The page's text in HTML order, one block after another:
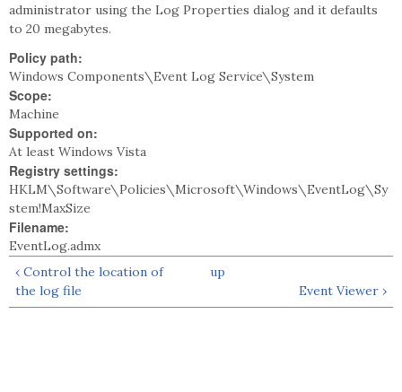
administrator using the Log Properties dialog and it defaults
to 20 megabytes.
Policy path:
Windows Components\Event Log Service\System
Scope:
Machine
Supported on:
At least Windows Vista
Registry settings:
HKLM\Software\Policies\Microsoft\Windows\EventLog\Sy
stem!MaxSize
Filename:
EventLog.admx
‹ Control the location of
the log file
up
Event Viewer ›